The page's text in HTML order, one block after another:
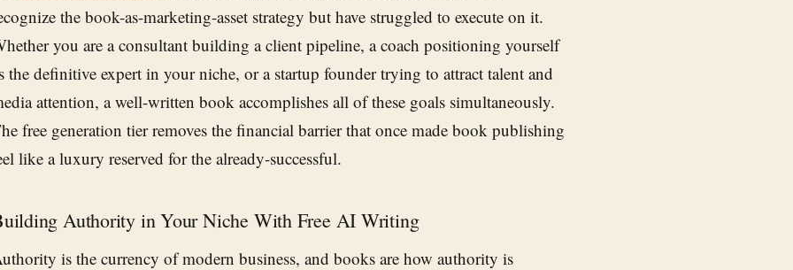
the book-as-marketing-asset strategy but have struggled to execute on it.
you are a consultant building a client pipeline, a coach positioning yourself
the definitive expert in your niche, or a startup founder trying to attract talent and
attention, a well-written book accomplishes all of these goals simultaneously.
free generation tier removes the financial barrier that once made book publishing
like a luxury reserved for the already-successful.
Authority in Your Niche With Free AI Writing
is the currency of modern business, and books are how authority is